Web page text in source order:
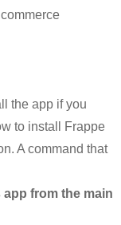
the app if you
to install Frappe
A command that
from the main